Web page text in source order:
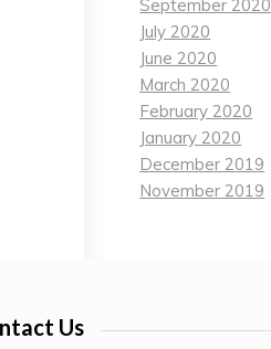
September 2020
July 2020
June 2020
March 2020
February 2020
January 2020
December 2019
November 2019
Us